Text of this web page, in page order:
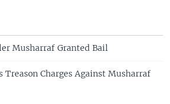
Musharraf Granted Bail
Treason Charges Against Musharraf